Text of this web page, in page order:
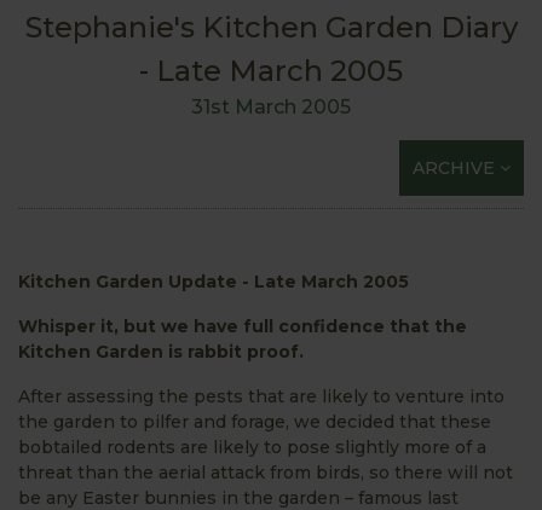
Stephanie's Kitchen Garden Diary
- Late March 2005
31st March 2005
ARCHIVE
Kitchen Garden Update - Late March 2005
Whisper it, but we have full confidence that the
Kitchen Garden is rabbit proof.
After assessing the pests that are likely to venture into
the garden to pilfer and forage, we decided that these
bobtailed rodents are likely to pose slightly more of a
threat than the aerial attack from birds, so there will not
be any Easter bunnies in the garden – famous last